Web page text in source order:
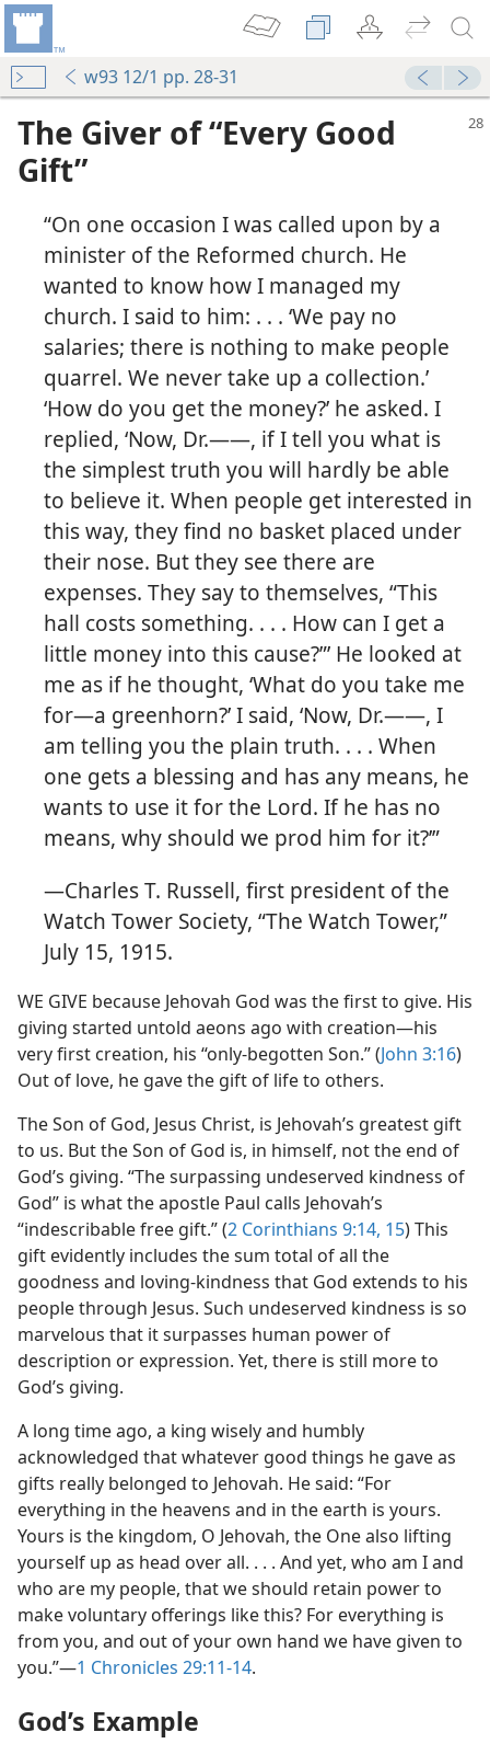
w93 12/1 pp. 28-31
The Giver of “Every Good
Gift”
“On one occasion I was called upon by a
minister of the Reformed church. He
wanted to know how I managed my
church. I said to him: . . . ‘We pay no
salaries; there is nothing to make people
quarrel. We never take up a collection.’
‘How do you get the money?’ he asked. I
replied, ‘Now, Dr.​——, if I tell you what is
the simplest truth you will hardly be able
to believe it. When people get interested in
this way, they find no basket placed under
their nose. But they see there are
expenses. They say to themselves, “This
hall costs something. . . . How can I get a
little money into this cause?”’ He looked at
me as if he thought, ‘What do you take me
for​—a greenhorn?’ I said, ‘Now, Dr.​——, I
am telling you the plain truth. . . . When
one gets a blessing and has any means, he
wants to use it for the Lord. If he has no
means, why should we prod him for it?’”
​—Charles T. Russell, first president of the
Watch Tower Society, “The Watch Tower,”
July 15, 1915.
WE GIVE because Jehovah God was the first to give. His
giving started untold aeons ago with creation​—his
very first creation, his “only-begotten Son.” (John 3:16)
Out of love, he gave the gift of life to others.
The Son of God, Jesus Christ, is Jehovah’s greatest gift
to us. But the Son of God is, in himself, not the end of
God’s giving. “The surpassing undeserved kindness of
God” is what the apostle Paul calls Jehovah’s
“indescribable free gift.” (2 Corinthians 9:14, 15) This
gift evidently includes the sum total of all the
goodness and loving-kindness that God extends to his
people through Jesus. Such undeserved kindness is so
marvelous that it surpasses human power of
description or expression. Yet, there is still more to
God’s giving.
A long time ago, a king wisely and humbly
acknowledged that whatever good things he gave as
gifts really belonged to Jehovah. He said: “For
everything in the heavens and in the earth is yours.
Yours is the kingdom, O Jehovah, the One also lifting
yourself up as head over all. . . . And yet, who am I and
who are my people, that we should retain power to
make voluntary offerings like this? For everything is
from you, and out of your own hand we have given to
you.”​—1 Chronicles 29:11-14.
God’s Example